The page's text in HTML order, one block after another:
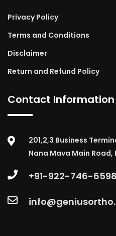
Privacy Policy
Terms and Conditions
Disclaimer
Return and Refund Policy
Contact Information
201,2,3 Business
Nana Mava Main
+91-922-746-6598